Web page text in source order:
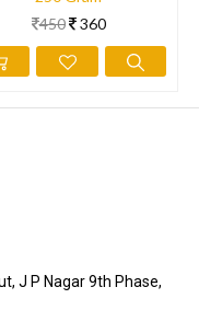
of pistachios.
450 360
J P Nagar 9th Phase,